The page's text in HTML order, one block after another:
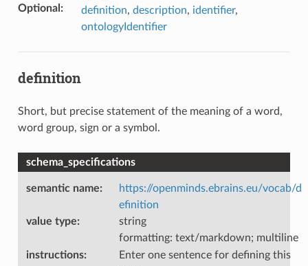
Optional : definition, description, identifier,
ontologyIdentifier
definition
Short, but precise statement of the meaning of a word,
word group, sign or a symbol.
schema_specifications
semantic name:
https://openminds.ebrains.eu/vocab/d
efinition
value type:
string
formatting: text/markdown; multiline
instructions:
Enter one sentence for defining this